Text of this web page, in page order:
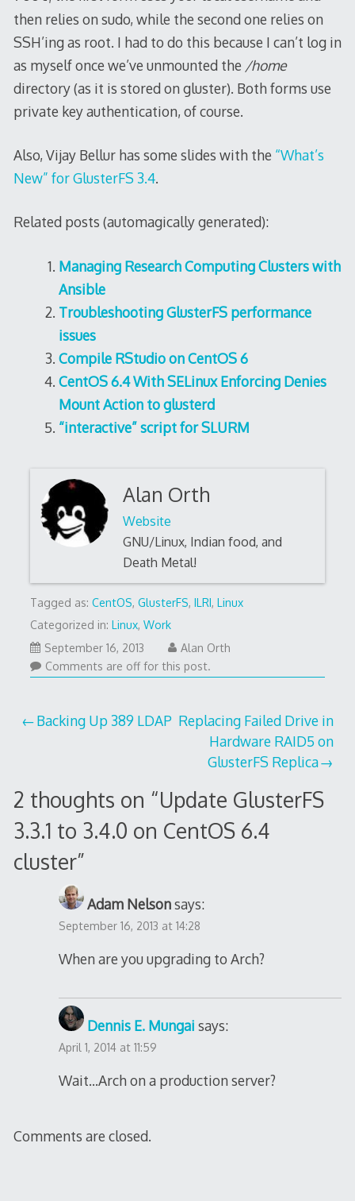
then relies on sudo, while the second one relies on
SSH’ing as root. I had to do this because I can’t log in
as myself once we’ve unmounted the /home
directory (as it is stored on gluster). Both forms use
private key authentication, of course.
Also, Vijay Bellur has some slides with the “What’s
New” for GlusterFS 3.4.
Related posts (automagically generated):
Managing Research Computing Clusters with
Ansible
Troubleshooting GlusterFS performance
issues
Compile RStudio on CentOS 6
CentOS 6.4 With SELinux Enforcing Denies
Mount Action to glusterd
“interactive” script for SLURM
Alan Orth
Website
GNU/Linux, Indian food, and
Death Metal!
Tagged as: CentOS, GlusterFS, ILRI, Linux
Categorized in: Linux, Work
September 16, 2013April
19,
Alan Orth
Comments are off for this post.
Post
Backing Up 389 LDAP Replacing Failed Drive in
Hardware RAID5 on
GlusterFS Replica
2 thoughts on “Update GlusterFS
3.3.1 to 3.4.0 on CentOS 6.4
cluster”
Adam Nelsonsays:
September 16, 2013 at 14:28
When are you upgrading to Arch?
Dennis E. Mungai says:
April 1, 2014 at 11:59
Wait…Arch on a production server?
Comments are closed.